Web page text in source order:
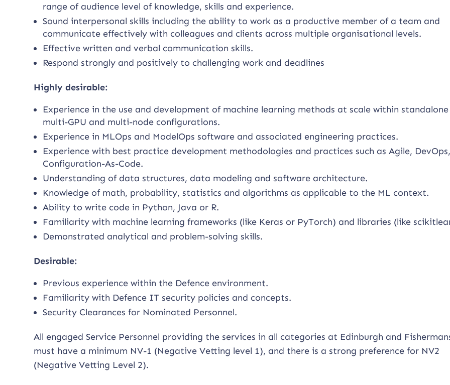
range of audience level of knowledge, skills and experience.
Sound interpersonal skills including the ability to work as a productive member of a team and
communicate effectively with colleagues and clients across multiple organisational levels.
Effective written and verbal communication skills.
Respond strongly and positively to challenging work and deadlines
Highly desirable:
Experience in the use and development of machine learning methods at scale within
multi-GPU and multi-node configurations.
Experience in MLOps and ModelOps software and associated engineering practices.
Experience with best practice development methodologies and practices such as Agile,
Configuration-As-Code.
Understanding of data structures, data modeling and software architecture.
Knowledge of math, probability, statistics and algorithms as applicable to the ML context.
Ability to write code in Python, Java or R.
Familiarity with machine learning frameworks (like Keras or PyTorch) and libraries (like
Demonstrated analytical and problem-solving skills.
Desirable:
Previous experience within the Defence environment.
Familiarity with Defence IT security policies and concepts.
Security Clearances for Nominated Personnel.
All engaged Service Personnel providing the services in all categories at Edinburgh and
must have a minimum NV-1 (Negative Vetting level 1), and there is a strong preference for NV2
(Negative Vetting Level 2).